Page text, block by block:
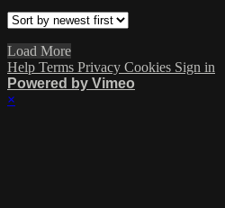
Load More
Help Terms Privacy Cookies Sign in
Powered by Vimeo
×